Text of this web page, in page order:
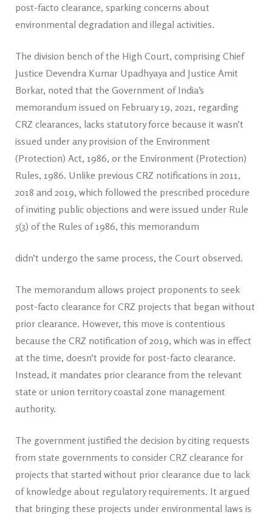
post-facto clearance, sparking concerns about
environmental degradation and illegal activities.
The division bench of the High Court, comprising Chief
Justice Devendra Kumar Upadhyaya and Justice Amit
Borkar, noted that the Government of India’s
memorandum issued on February 19, 2021, regarding
CRZ clearances, lacks statutory force because it wasn’t
issued under any provision of the Environment
(Protection) Act, 1986, or the Environment (Protection)
Rules, 1986. Unlike previous CRZ notifications in 2011,
2018 and 2019, which followed the prescribed procedure
of inviting public objections and were issued under Rule
5(3) of the Rules of 1986, this memorandum
didn’t undergo the same process, the Court observed.
The memorandum allows project proponents to seek
post-facto clearance for CRZ projects that began without
prior clearance. However, this move is contentious
because the CRZ notification of 2019, which was in effect
at the time, doesn’t provide for post-facto clearance.
Instead, it mandates prior clearance from the relevant
state or union territory coastal zone management
authority.
The government justified the decision by citing requests
from state governments to consider CRZ clearance for
projects that started without prior clearance due to lack
of knowledge about regulatory requirements. It argued
that bringing these projects under environmental laws is